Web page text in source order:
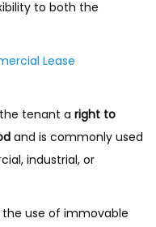
to both the
Lease
tenant a right to
and is commonly used
industrial, or
use of immovable